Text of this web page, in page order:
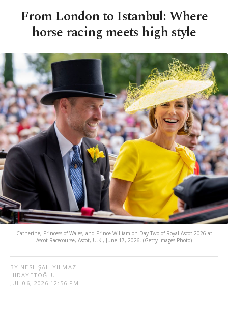
From London to Istanbul: Where
horse racing meets high style
Catherine, Princess of Wales, and Prince William on Day Two of Royal Ascot 2026 at
Ascot Racecourse, Ascot, U.K., June 17, 2026. (Getty Images Photo)
BY NESLIŞAH YILMAZ
HIDAYETOĞLU
JUL 06, 2026 12:56 PM